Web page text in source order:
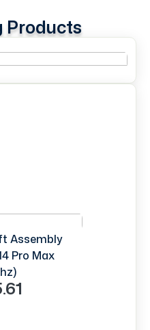
Products
Assembly
Pro Max